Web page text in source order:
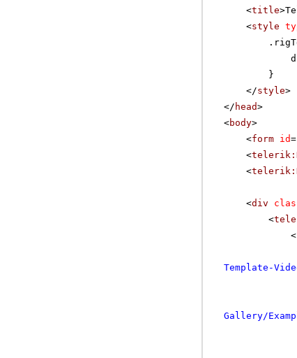
<title
<style
}
</style>
</ head>
<body>
<form id=
<
<
<div
<
<
Template-
Gallery/